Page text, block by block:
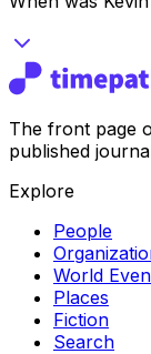
The front page
published
Explore
People
World
Places
Fiction
Search